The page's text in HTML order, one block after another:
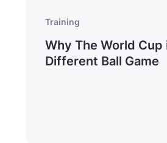
Training
Why The World Cup
Different Ball Game